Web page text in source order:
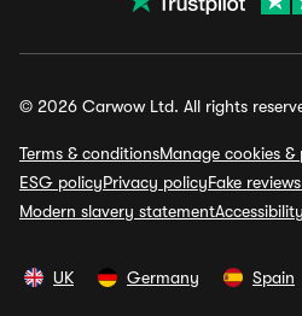
© 2026 Carwow Ltd. All rights
Terms & conditionsManage cookies &
ESG policyPrivacy policyFake
Modern slavery statement
UK Germany Spain